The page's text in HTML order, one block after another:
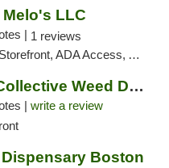
Melo's LLC
| 1 reviews
ADA Access, ATM, Pickup
The Heirloom Collective Weed Dispensary Be...
| write a review
Boston